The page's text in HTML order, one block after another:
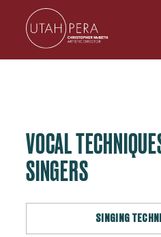
VOCAL
SINGERS
SINGING